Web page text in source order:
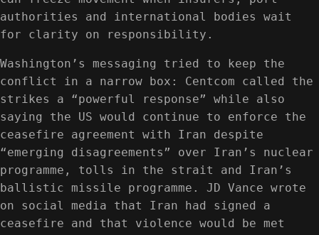
authorities and international bodies wait
for clarity on responsibility.
Washington’s messaging tried to keep the
conflict in a narrow box: Centcom called the
strikes a “powerful response” while also
saying the US would continue to enforce the
ceasefire agreement with Iran despite
“emerging disagreements” over Iran’s nuclear
programme, tolls in the strait and Iran’s
ballistic missile programme. JD Vance wrote
on social media that Iran had signed a
ceasefire and that violence would be met